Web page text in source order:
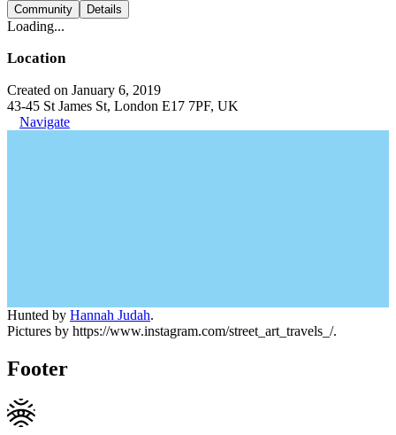
Community Details
Loading...
Location
Created on January 6, 2019
43-45 St James St, London E17 7PF, UK
Navigate
Hunted by Hannah Judah.
Pictures by https://www.instagram.com/street_art_travels_/.
Footer